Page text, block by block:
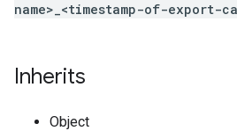
name>_<timestamp-of-export-
Inherits
Object